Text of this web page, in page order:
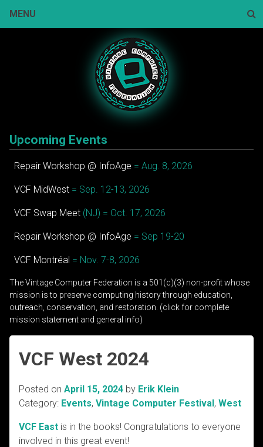
MENU
Upcoming Events
Repair Workshop @ InfoAge = Aug. 8, 2026
VCF MidWest = Sep. 12-13, 2026
VCF Swap Meet (NJ) = Oct. 17, 2026
Repair Workshop @ InfoAge = Sep 19-20
VCF Montréal = Nov. 7-8, 2026
The Vintage Computer Federation is a 501(c)(3) non-profit whose
mission is to preserve computing history through education,
outreach, conservation, and restoration. (click for complete
mission statement and general info)
VCF West 2024
Posted on April 15, 2024 by Erik Klein
Category: Events, Vintage Computer Festival, West
VCF East is in the books! Congratulations to everyone
involved in this great event!